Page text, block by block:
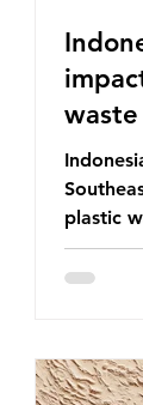
waste
plastic
ban, the
waste
yet to